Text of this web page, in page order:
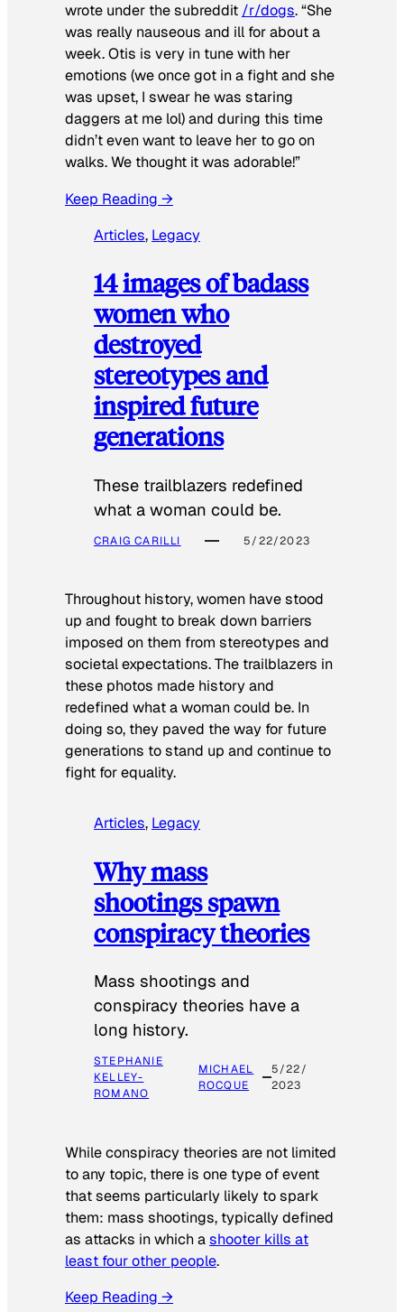
wrote under the subreddit /r/dogs. “She
was really nauseous and ill for about a
week. Otis is very in tune with her
emotions (we once got in a fight and she
was upset, I swear he was staring
daggers at me lol) and during this time
didn’t even want to leave her to go on
walks. We thought it was adorable!”
Keep Reading →
Articles, Legacy
14 images of badass
women who
destroyed
stereotypes and
inspired future
generations
These trailblazers redefined
what a woman could be.
CRAIG CARILLI 5/22/2023
Throughout history, women have stood
up and fought to break down barriers
imposed on them from stereotypes and
societal expectations. The trailblazers in
these photos made history and
redefined what a woman could be. In
doing so, they paved the way for future
generations to stand up and continue to
fight for equality.
Articles, Legacy
Why mass
shootings spawn
conspiracy theories
Mass shootings and
conspiracy theories have a
long history.
STEPHANIE
KELLEY-
ROMANO
MICHAEL
ROCQUE
5/22/
2023
While conspiracy theories are not limited
to any topic, there is one type of event
that seems particularly likely to spark
them: mass shootings, typically defined
as attacks in which ashooter kills at
least four other people.
Keep Reading →